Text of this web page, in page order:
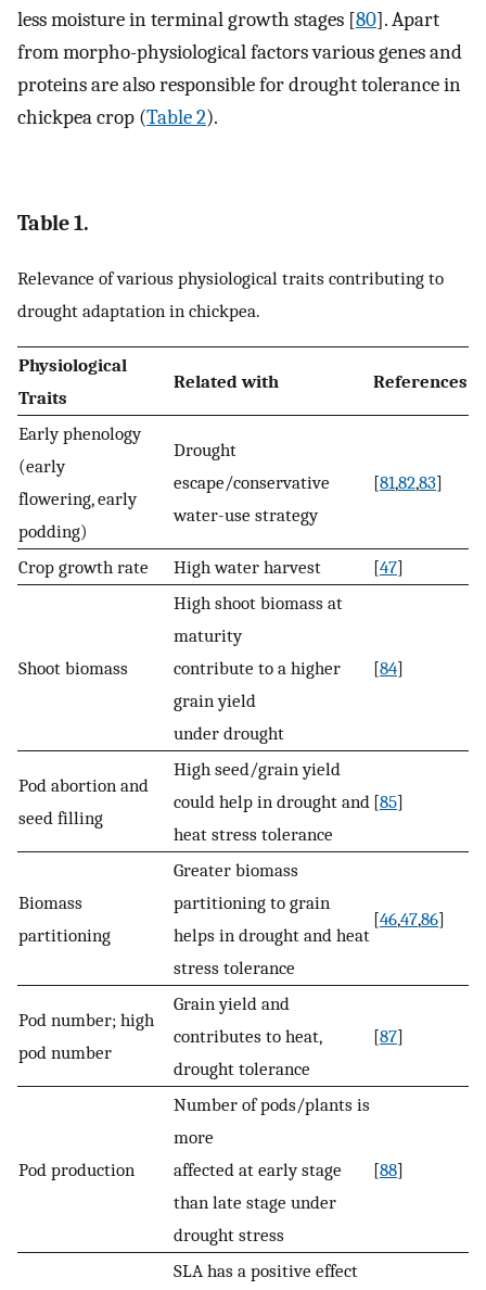
less moisture in terminal growth stages [80]. Apart
from morpho-physiological factors various genes and
proteins are also responsible for drought tolerance in
chickpea crop (Table 2).
Table 1.
Relevance of various physiological traits contributing to
drought adaptation in chickpea.
Physiological
Traits
Related with References
Early phenology
(early
flowering, early
podding)
Drought
escape/conservative
water-use strategy
[81,82,83]
Crop growth rate High water harvest [47]
Shoot biomass
High shoot biomass at
maturity
contribute to a higher
grain yield
under drought
[84]
Pod abortion and
seed filling
High seed/grain yield
could help in drought and
heat stress tolerance
[85]
Biomass
partitioning
Greater biomass
partitioning to grain
helps in drought and heat
stress tolerance
[46,47,86]
Pod number; high
pod number
Grain yield and
contributes to heat,
drought tolerance
[87]
Pod production
Number of pods/plants is
more
affected at early stage
than late stage under
drought stress
[88]
SLA has a positive effect